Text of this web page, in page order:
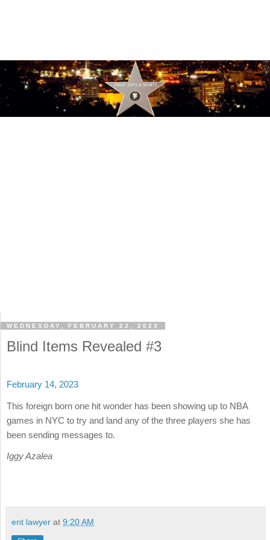
WEDNESDAY, FEBRUARY 22, 2023
Blind Items Revealed #3
February 14, 2023
This foreign born one hit wonder has been showing up to NBA
games in NYC to try and land any of the three players she has
been sending messages to.
Iggy Azalea
ent lawyer at 9:20 AM